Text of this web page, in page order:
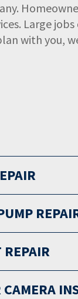
Large
with you,
REPAIR
CAMERA